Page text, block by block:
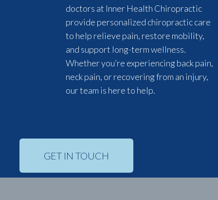
doctors at Inner Health Chiropractic
provide personalized chiropractic care
to help relieve pain, restore mobility,
and support long-term wellness.
Whether you’re experiencing back pain,
neck pain, or recovering from an injury,
our team is here to help.
GET IN TOUCH